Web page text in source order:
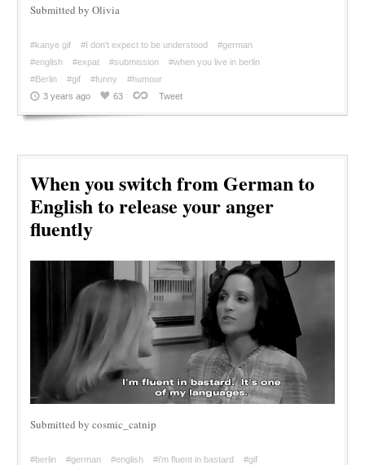
Submitted by Olivia
#kanye gif #I don't expect to be understood
#german
#english
#expat #submission
#when you live in berlin
#Berlin
#gif #funny
#humour
3 years ago
63 Tweet
When you switch from German to
English to release your anger
fluently
Submitted by cosmic_catnip
#berlin #german #english #i'm fluent in bastard
#gif